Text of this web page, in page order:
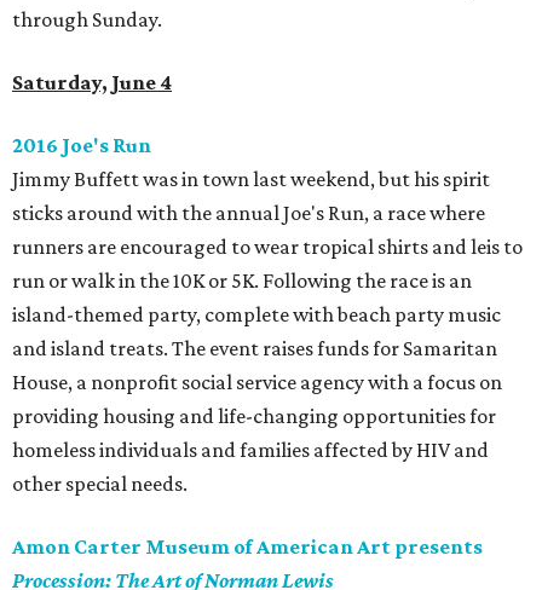
through Sunday.
Saturday, June 4
2016 Joe's Run
Jimmy Buffett was in town last weekend, but his spirit
sticks around with the annual Joe's Run, a race where
runners are encouraged to wear tropical shirts and leis to
run or walk in the 10K or 5K. Following the race is an
island-themed party, complete with beach party music
and island treats. The event raises funds for Samaritan
House, a nonprofit social service agency with a focus on
providing housing and life-changing opportunities for
homeless individuals and families affected by HIV and
other special needs.
Amon Carter Museum of American Art presents
Procession: The Art of Norman Lewis